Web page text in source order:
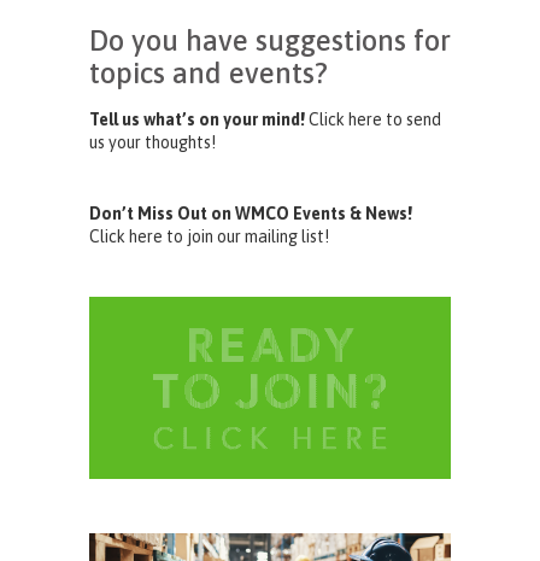
Do you have suggestions for
topics and events?
Tell us what’s on your mind!Click here to send
us your thoughts!
Don’t Miss Out on WMCO Events & News!
Click here to join our mailing list!